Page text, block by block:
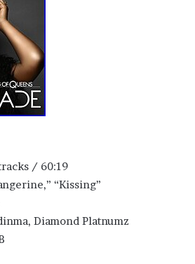
/ 60:19
“Kissing”
Diamond Platnumz